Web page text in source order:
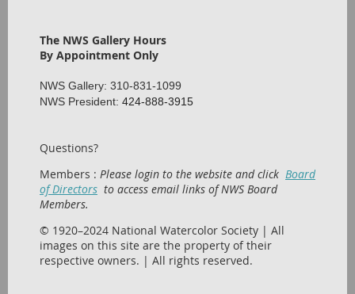
The NWS Gallery Hours
By Appointment Only
NWS Gallery: 310-831-1099
NWS President: 424-888-3915
Questions?
Members : Please login to the website and click Board
of Directors to access email links of NWS Board
Members.
© 1920–2024 National Watercolor Society | All
images on this site are the property of their
respective owners. | All rights reserved.